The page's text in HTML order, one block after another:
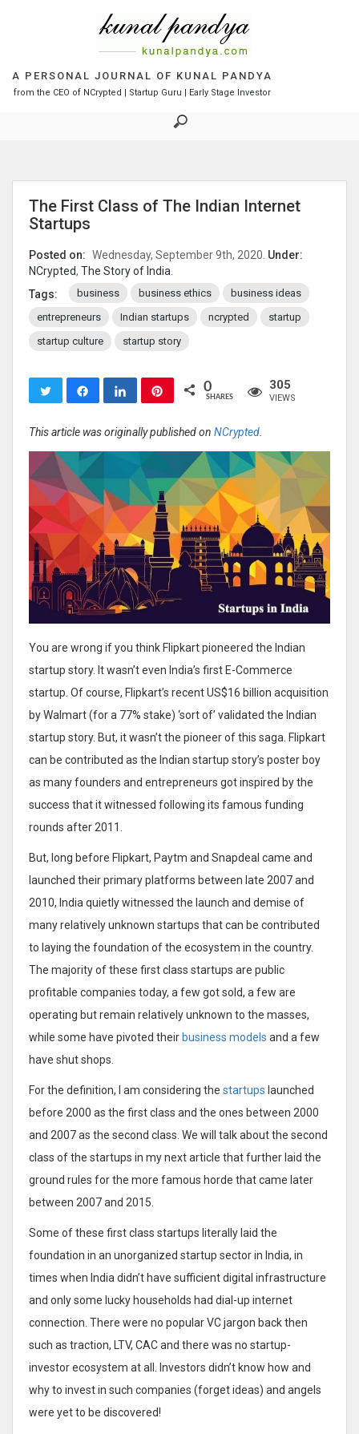
A PERSONAL JOURNAL OF KUNAL PANDYA
from the CEO of NCrypted | Startup Guru | Early Stage Investor
The First Class of The Indian Internet
Startups
Posted on: Wednesday, September 9th, 2020. Under:
NCrypted, The Story of India
Tags:
business business ethics
business ideas
entrepreneurs
Indian startups ncrypted
startup
startup culture
startup story
305
VIEWS
Tweet Share Share Pin 0
SHARES
This article was originally published on NCrypted
You are wrong if you think Flipkart pioneered the Indian
startup story. It wasn’t even India’s first E-Commerce
startup. Of course, Flipkart’s recent US$16 billion acquisition
by Walmart (for a 77% stake) ‘sort of’ validated the Indian
startup story. But, it wasn’t the pioneer of this saga. Flipkart
can be contributed as the Indian startup story’s poster boy
as many founders and entrepreneurs got inspired by the
success that it witnessed following its famous funding
rounds after 2011.
But, long before Flipkart, Paytm and Snapdeal came and
launched their primary platforms between late 2007 and
2010, India quietly witnessed the launch and demise of
many relatively unknown startups that can be contributed
to laying the foundation of the ecosystem in the country.
The majority of these first class startups are public
profitable companies today, a few got sold, a few are
operating but remain relatively unknown to the masses,
while some have pivoted their business models and a few
have shut shops.
For the definition, I am considering the startups launched
before 2000 as the first class and the ones between 2000
and 2007 as the second class. We will talk about the second
class of the startups in my next article that further laid the
ground rules for the more famous horde that came later
between 2007 and 2015.
Some of these first class startups literally laid the
foundation in an unorganized startup sector in India, in
times when India didn’t have sufficient digital infrastructure
and only some lucky households had dial-up internet
connection. There were no popular VC jargon back then
such as traction, LTV, CAC and there was no startup-
investor ecosystem at all. Investors didn’t know how and
why to invest in such companies (forget ideas) and angels
were yet to be discovered!